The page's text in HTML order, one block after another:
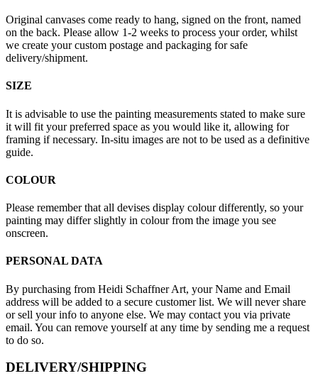
Original canvases come ready to hang, signed on the front, named
on the back. Please allow 1-2 weeks to process your order, whilst
we create your custom postage and packaging for safe
delivery/shipment.
SIZE
It is advisable to use the painting measurements stated to make sure
it will fit your preferred space as you would like it, allowing for
framing if necessary. In-situ images are not to be used as a definitive
guide.
COLOUR
Please remember that all devises display colour differently, so your
painting may differ slightly in colour from the image you see
onscreen.
PERSONAL DATA
By purchasing from Heidi Schaffner Art, your Name and Email
address will be added to a secure customer list. We will never share
or sell your info to anyone else. We may contact you via private
email. You can remove yourself at any time by sending me a request
to do so.
DELIVERY/SHIPPING